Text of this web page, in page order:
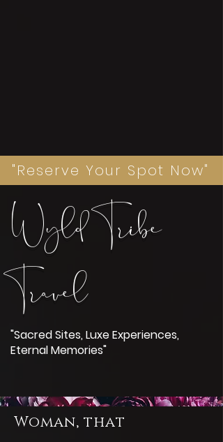
"Reserve Your Spot Now"
Wyld Tribe
Travel
"Sacred Sites, Luxe Experiences,
Eternal Memories"
Woman, that